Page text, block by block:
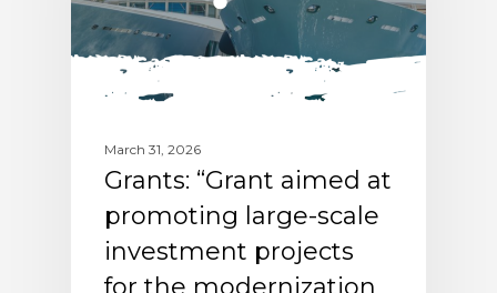
March 31, 2026
Grants: “Grant aimed at
promoting large-scale
investment projects
for the modernization